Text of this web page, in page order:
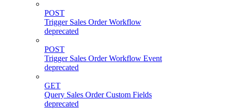
POST
Trigger Sales Order Workflow
deprecated
POST
Trigger Sales Order Workflow Event
deprecated
GET
Query Sales Order Custom Fields
deprecated